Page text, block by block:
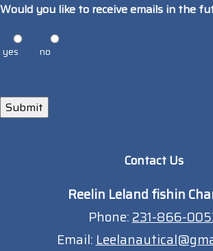
Would you like to receive emails in the
yes no
Submit
Contact Us
Reelin Leland fishin
Phone:231-866-
Email: